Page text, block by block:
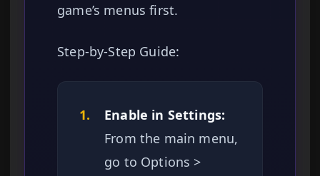
game’s menus first.
Step-by-Step Guide:
1.
Enable in Settings:
From the main menu,
go to Options >